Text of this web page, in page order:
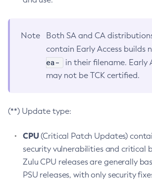
Note
Both SA and CA
contain Early Access builds
ea-
in their filename. Early
may not be TCK certified.
(**) Update type:
CPU(Critical Patch Updates)
security vulnerabilities and critical
Zulu CPU releases are generally
PSU releases, with only security